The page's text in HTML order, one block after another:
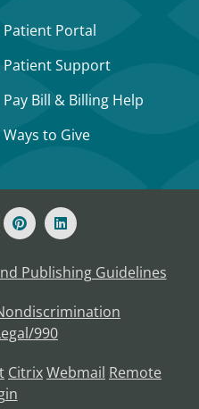
Patient Portal
Patient Support
Pay Bill & Billing Help
Ways to Give
Publishing Guidelines
990
CitrixWebmail Remote